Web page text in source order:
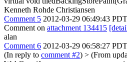
Kenneth Rohde Christiansen
Comment 5 2012-03-29 06:49:43 PDT
Comment on attachment 134415
alan
Comment 6 2012-03-29 06:58:27 PDT
(In reply to comment #2) > (From